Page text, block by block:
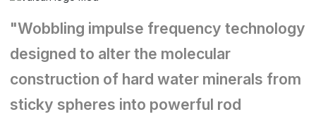
"Wobbling impulse frequency technology
designed to alter the molecular
construction of hard water minerals from
sticky spheres into powerful rod